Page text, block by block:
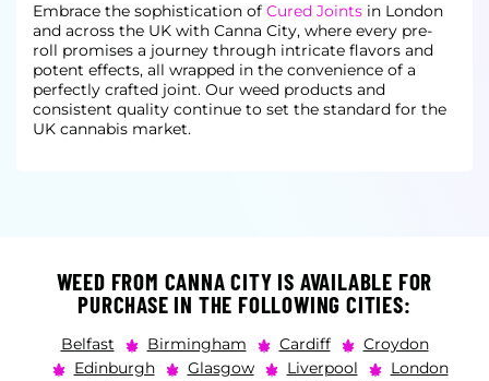
Embrace the sophistication of Cured Joints in London
and across the UK with Canna City, where every pre-
roll promises a journey through intricate flavors and
potent effects, all wrapped in the convenience of a
perfectly crafted joint. Our weed products and
consistent quality continue to set the standard for the
UK cannabis market.
WEED FROM CANNA CITY IS AVAILABLE FOR
PURCHASE IN THE FOLLOWING CITIES:
Belfast Birmingham Cardiff
Croydon
Edinburgh
Glasgow Liverpool
London